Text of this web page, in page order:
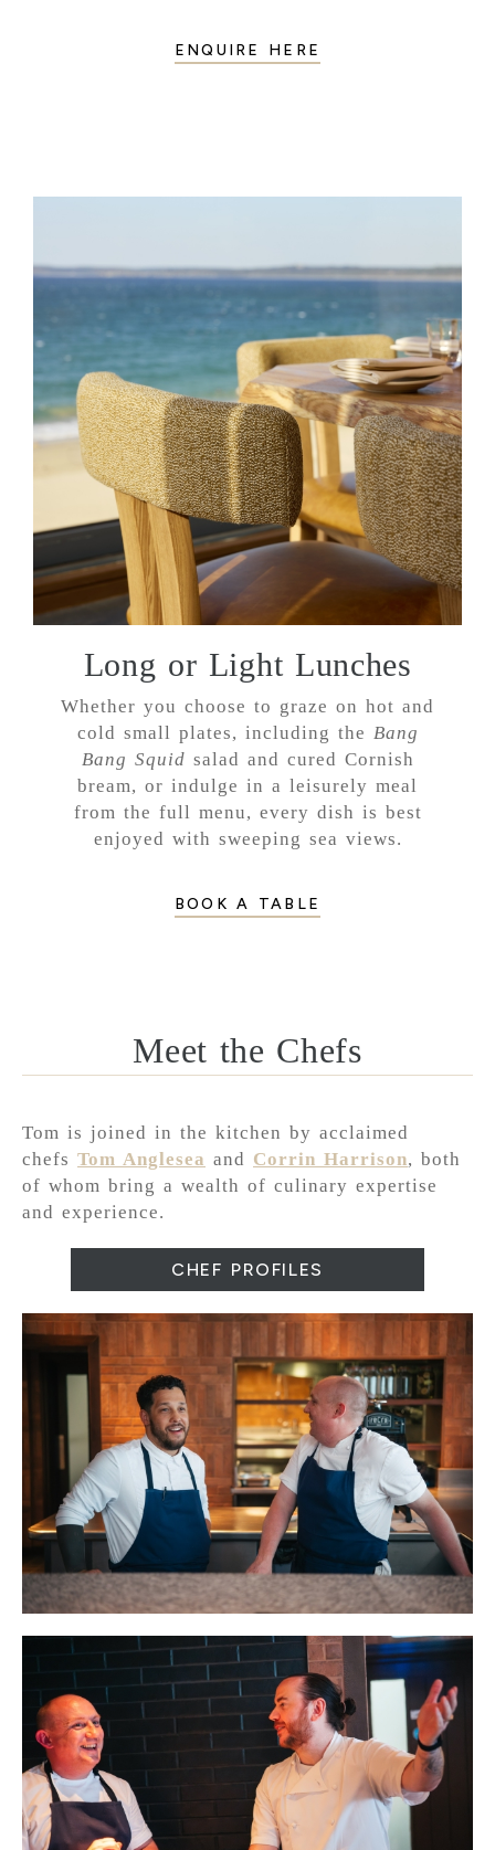
ENQUIRE HERE
Long or Light Lunches
Whether you choose to graze on hot and
cold small plates, including the Bang
Bang Squid salad and cured Cornish
bream, or indulge in a leisurely meal
from the full menu, every dish is best
enjoyed with sweeping sea views.
BOOK A TABLE
Meet the Chefs
Tom is joined in the kitchen by acclaimed
chefs Tom Anglesea and Corrin Harrison, both
of whom bring a wealth of culinary expertise
and experience.
CHEF PROFILES